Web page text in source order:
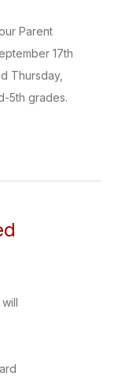
Parent
17th
Thursday,
5th grades.